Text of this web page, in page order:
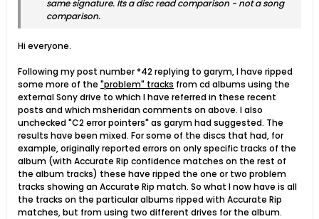
same signature. Its a disc read comparison - not a song
comparison.
Hi everyone.
Following my post number *42 replying to garym, I have ripped
some more of the "problem" tracks from cd albums using the
external Sony drive to which I have referred in these recent
posts and which msheridan comments on above. I also
unchecked "C2 error pointers" as garym had suggested. The
results have been mixed. For some of the discs that had, for
example, originally reported errors on only specific tracks of the
album (with Accurate Rip confidence matches on the rest of
the album tracks) these have ripped the one or two problem
tracks showing an Accurate Rip match. So what I now have is all
the tracks on the particular albums ripped with Accurate Rip
matches, but from using two different drives for the album.